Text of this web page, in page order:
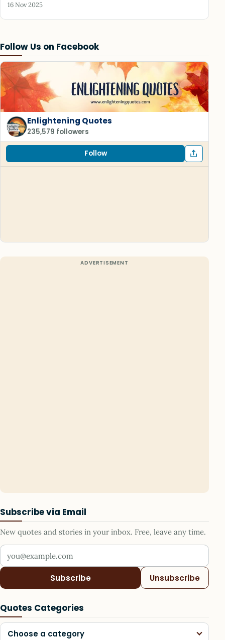
Follow Us on Facebook
Enlightening Quotes
235,579 followers
Follow
Subscribe via Email
New quotes and stories in your inbox. Free, leave any time.
Your email address
Subscribe Unsubscribe
Quotes Categories
Choose a category
16 Nov 2025